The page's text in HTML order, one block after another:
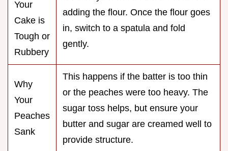
Your
Cake is
Tough or
Rubbery
adding the flour. Once the flour goes
in, switch to a spatula and fold
gently.
Why
Your
Peaches
Sank
This happens if the batter is too thin
or the peaches were too heavy. The
sugar toss helps, but ensure your
butter and sugar are creamed well to
provide structure.